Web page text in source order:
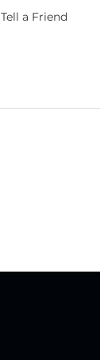
Tell a Friend